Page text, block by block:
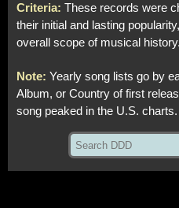
Criteria: These records were
their initial and lasting
overall scope of musical history.
Note: Yearly song lists go by
Album, or Country of first
song peaked in the U.S. charts.